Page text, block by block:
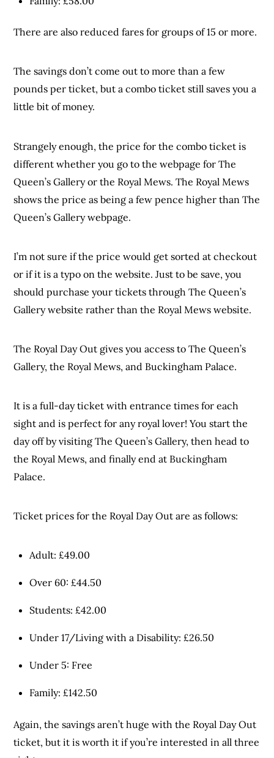
There are also reduced fares for groups of 15 or more.
The savings don’t come out to more than a few
pounds per ticket, but a combo ticket still saves you a
little bit of money.
Strangely enough, the price for the combo ticket is
different whether you go to the webpage for The
Queen’s Gallery or the Royal Mews. The Royal Mews
shows the price as being a few pence higher than The
Queen’s Gallery webpage.
I’m not sure if the price would get sorted at checkout
or if it is a typo on the website. Just to be save, you
should purchase your tickets through The Queen’s
Gallery website rather than the Royal Mews website.
The Royal Day Out gives you access to The Queen’s
Gallery, the Royal Mews, and Buckingham Palace.
It is a full-day ticket with entrance times for each
sight and is perfect for any royal lover! You start the
day off by visiting The Queen’s Gallery, then head to
the Royal Mews, and finally end at Buckingham
Palace.
Ticket prices for the Royal Day Out are as follows:
Adult: £49.00
Over 60: £44.50
Students: £42.00
Under 17/Living with a Disability: £26.50
Under 5: Free
Family: £142.50
Again, the savings aren’t huge with the Royal Day Out
ticket, but it is worth it if you’re interested in all three